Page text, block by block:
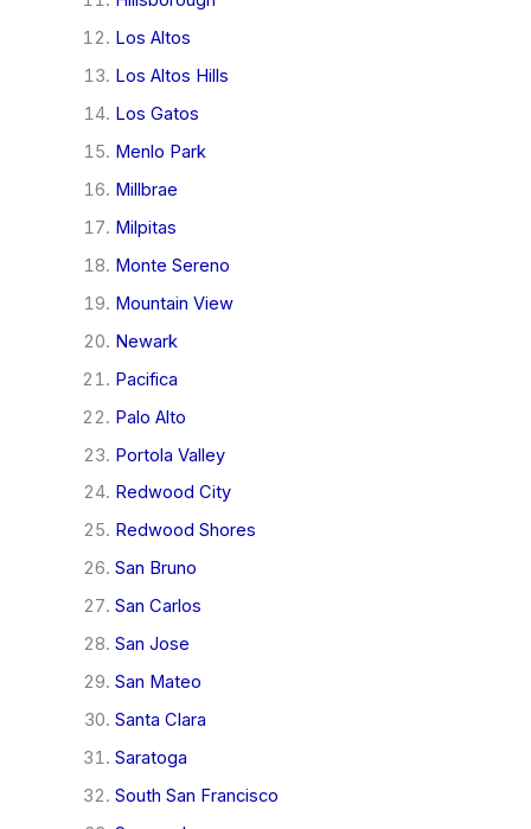
Los Altos
Los Altos Hills
Los Gatos
Menlo Park
Millbrae
Milpitas
Monte Sereno
Mountain View
Newark
Pacifica
Palo Alto
Portola Valley
Redwood City
Redwood Shores
San Bruno
San Carlos
San Jose
San Mateo
Santa Clara
Saratoga
South San Francisco